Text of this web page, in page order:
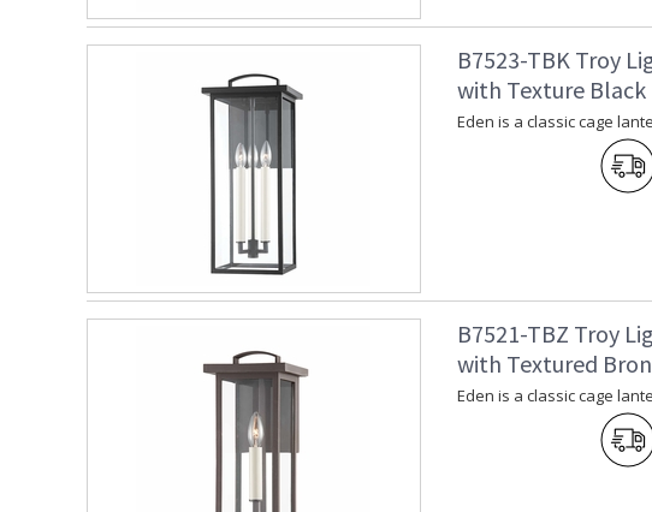
B7523-TBK Troy
with Texture Black
Eden is a classic cage
B7521-TBZ Troy
with Textured
Eden is a classic cage